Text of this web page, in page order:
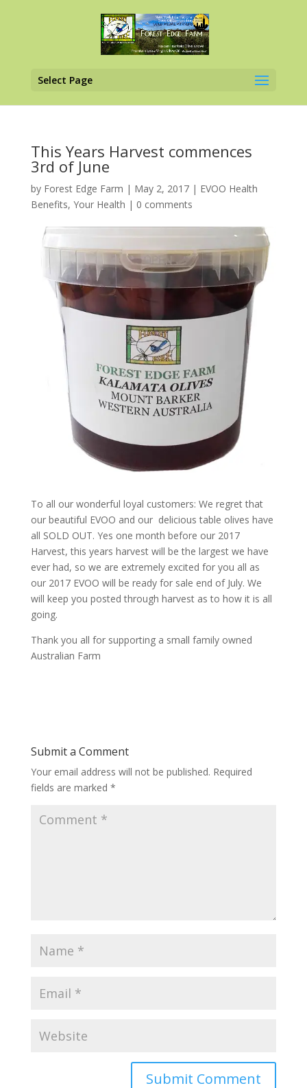
Select Page
This Years Harvest commences
3rd of June
by Forest Edge Farm | May 2, 2017| EVOO Health
Benefits, Your Health | 0 comments
To all our wonderful loyal customers: We regret that
our beautiful EVOO and our delicious table olives have
all SOLD OUT. Yes one month before our 2017
Harvest, this years harvest will be the largest we have
ever had, so we are extremely excited for you all as
our 2017 EVOO will be ready for sale end of July. We
will keep you posted through harvest as to how it is all
going.
Thank you all for supporting a small family owned
Australian Farm
Submit a Comment
Your email address will not be published. Required
fields are marked *